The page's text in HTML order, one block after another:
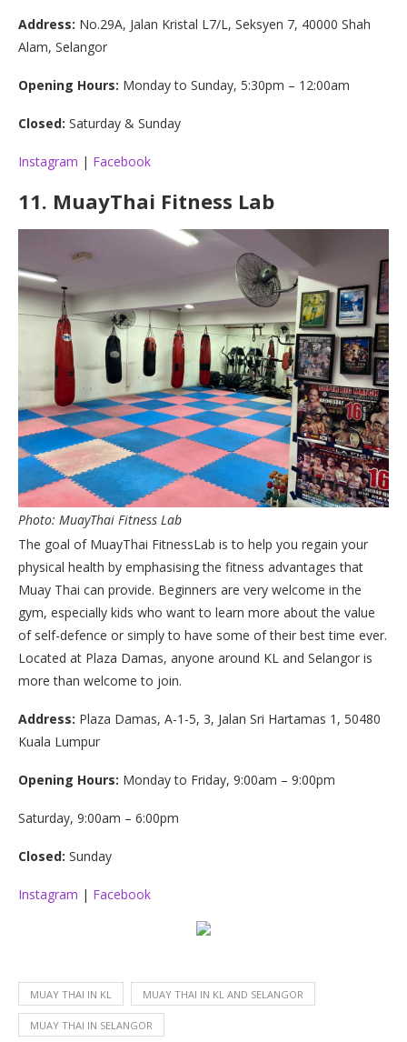
Address: No.29A, Jalan Kristal L7/L, Seksyen 7, 40000 Shah
Alam, Selangor
Opening Hours: Monday to Sunday, 5:30pm – 12:00am
Closed: Saturday & Sunday
Instagram | Facebook
11. MuayThai Fitness Lab
Photo: MuayThai Fitness Lab
The goal of MuayThai FitnessLab is to help you regain your
physical health by emphasising the fitness advantages that
Muay Thai can provide. Beginners are very welcome in the
gym, especially kids who want to learn more about the value
of self-defence or simply to have some of their best time ever.
Located at Plaza Damas, anyone around KL and Selangor is
more than welcome to join.
Address: Plaza Damas, A-1-5, 3, Jalan Sri Hartamas 1, 50480
Kuala Lumpur
Opening Hours: Monday to Friday, 9:00am – 9:00pm
Saturday, 9:00am – 6:00pm
Closed: Sunday
Instagram | Facebook
MUAY THAI IN KL MUAY THAI IN KL AND SELANGOR
MUAY THAI IN SELANGOR